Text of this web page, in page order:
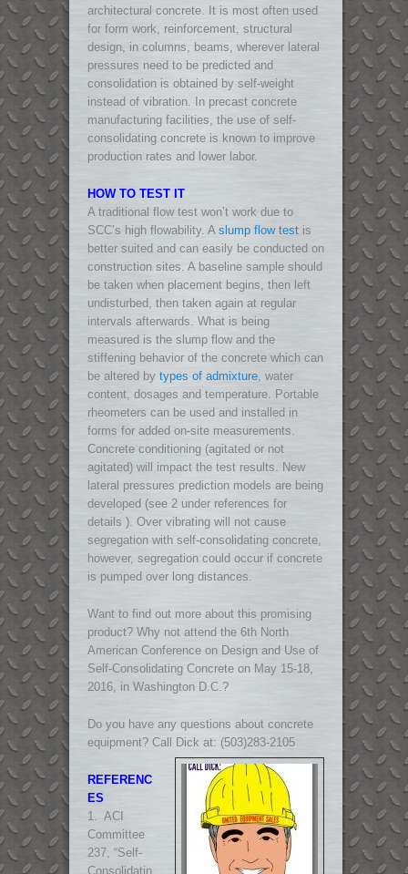
architectural concrete. It is most often used
for form work, reinforcement, structural
design, in columns, beams, wherever lateral
pressures need to be predicted and
consolidation is obtained by self-weight
instead of vibration. In precast concrete
manufacturing facilities, the use of self-
consolidating concrete is known to improve
production rates and lower labor.
HOW TO TEST IT
A traditional flow test won’t work due to
SCC’s high flowability. A slump flow testis
better suited and can easily be conducted on
construction sites. A baseline sample should
be taken when placement begins, then left
undisturbed, then taken again at regular
intervals afterwards. What is being
measured is the slump flow and the
stiffening behavior of the concrete which can
be altered by types of admixture, water
content, dosages and temperature. Portable
rheometers can be used and installed in
forms for added on-site measurements.
Concrete conditioning (agitated or not
agitated) will impact the test results. New
lateral pressures prediction models are being
developed (see 2 under references for
details ). Over vibrating will not cause
segregation with self-consolidating concrete,
however, segregation could occur if concrete
is pumped over long distances.
Want to find out more about this promising
product? Why not attend the 6th North
American Conference on Design and Use of
Self-Consolidating Concrete on May 15-18,
2016, in Washington D.C.?
Do you have any questions about concrete
equipment? Call Dick at: (503)283-2105
REFERENC
ES
1. ACI
Committee
237, “Self-
Consolidatin